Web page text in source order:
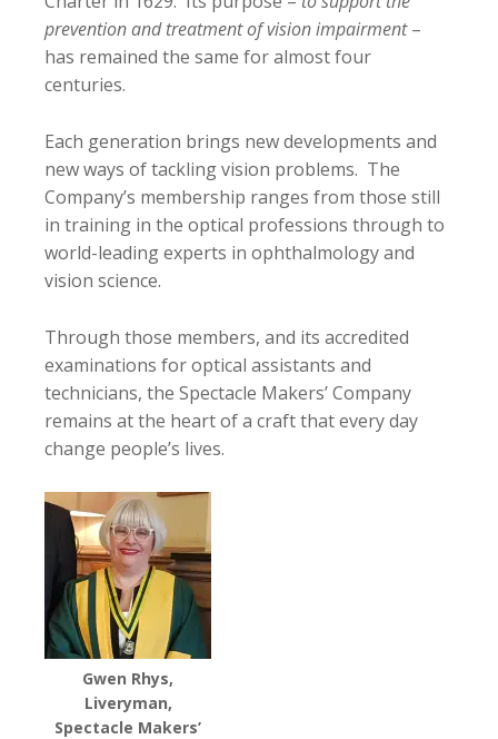
prevention and treatment of vision impairment–
has remained the same for almost four
centuries.
Each generation brings new developments and
new ways of tackling vision problems. The
Company’s membership ranges from those still
in training in the optical professions through to
world-leading experts in ophthalmology and
vision science.
Through those members, and its accredited
examinations for optical assistants and
technicians, the Spectacle Makers’ Company
remains at the heart of a craft that every day
change people’s lives.
Gwen Rhys,
Liveryman,
Spectacle Makers’